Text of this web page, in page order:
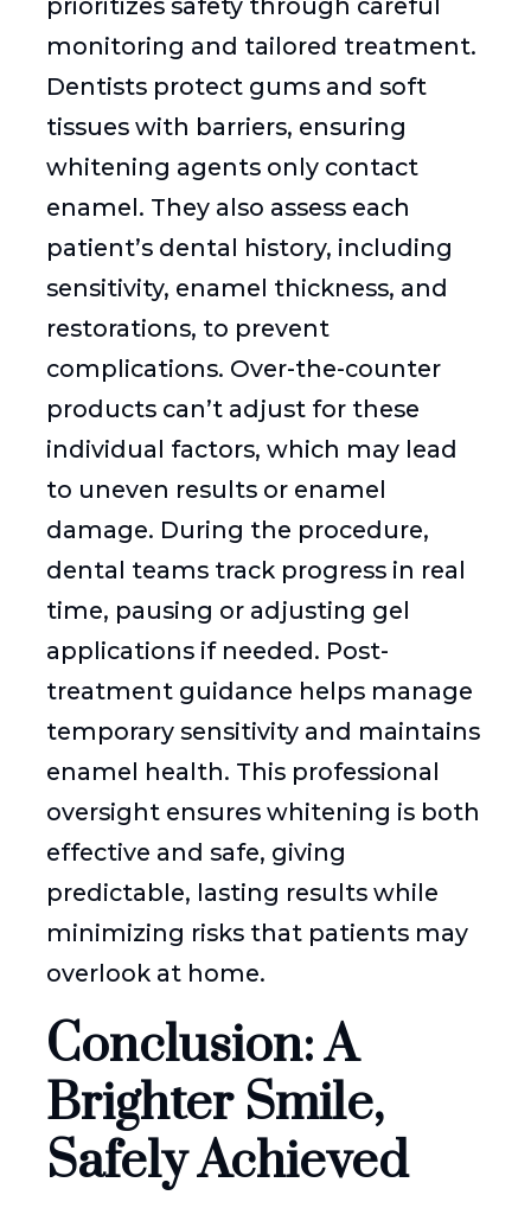
prioritizes safety through careful
monitoring and tailored treatment.
Dentists protect gums and soft
tissues with barriers, ensuring
whitening agents only contact
enamel. They also assess each
patient’s dental history, including
sensitivity, enamel thickness, and
restorations, to prevent
complications. Over-the-counter
products can’t adjust for these
individual factors, which may lead
to uneven results or enamel
damage. During the procedure,
dental teams track progress in real
time, pausing or adjusting gel
applications if needed. Post-
treatment guidance helps manage
temporary sensitivity and maintains
enamel health. This professional
oversight ensures whitening is both
effective and safe, giving
predictable, lasting results while
minimizing risks that patients may
overlook at home.
Conclusion: A
Brighter Smile,
Safely Achieved